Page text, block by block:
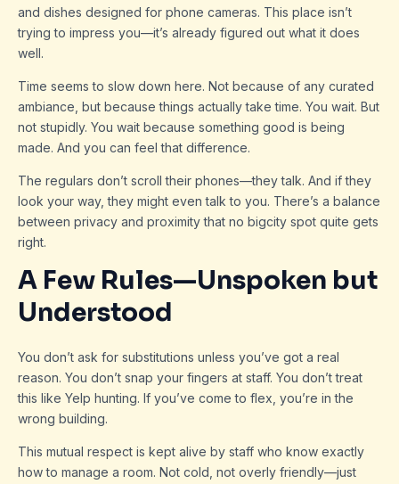
and dishes designed for phone cameras. This place isn’t
trying to impress you—it’s already figured out what it does
well.
Time seems to slow down here. Not because of any curated
ambiance, but because things actually take time. You wait. But
not stupidly. You wait because something good is being
made. And you can feel that difference.
The regulars don’t scroll their phones—they talk. And if they
look your way, they might even talk to you. There’s a balance
between privacy and proximity that no bigcity spot quite gets
right.
A Few Rules—Unspoken but
Understood
You don’t ask for substitutions unless you’ve got a real
reason. You don’t snap your fingers at staff. You don’t treat
this like Yelp hunting. If you’ve come to flex, you’re in the
wrong building.
This mutual respect is kept alive by staff who know exactly
how to manage a room. Not cold, not overly friendly—just